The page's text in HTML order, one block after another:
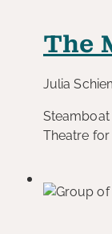
The
Julia
Steamboat
Theatre